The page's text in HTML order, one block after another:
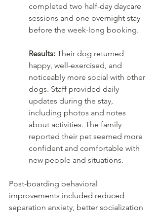
completed two half-day daycare
sessions and one overnight stay
before the week-long booking.
Results: Their dog returned
happy, well-exercised, and
noticeably more social with other
dogs. Staff provided daily
updates during the stay,
including photos and notes
about activities. The family
reported their pet seemed more
confident and comfortable with
new people and situations.
Post-boarding behavioral
improvements included reduced
separation anxiety, better socialization